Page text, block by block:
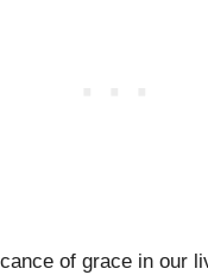
of grace in our